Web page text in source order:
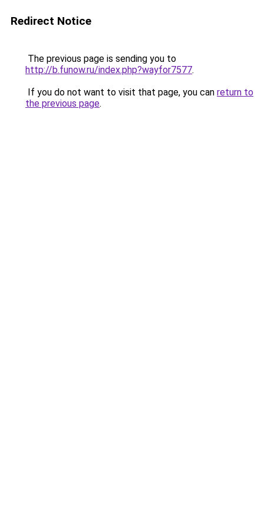
Redirect Notice
The previous page is sending you to
http://b.funow.ru/index.php?wayfor7577.
If you do not want to visit that page, you can return to
the previous page.